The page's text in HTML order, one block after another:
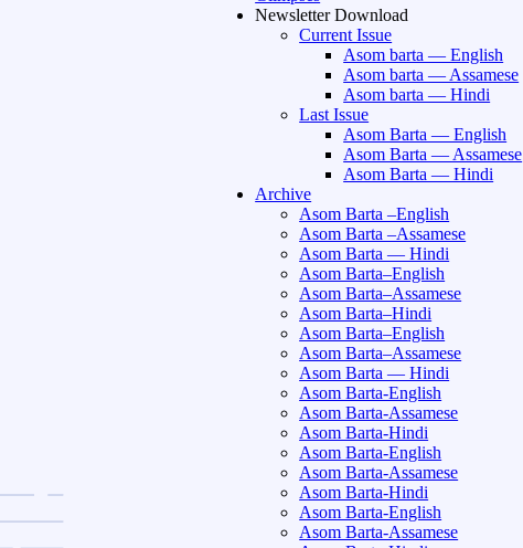
Newsletter Download
Current Issue
Asom barta — English
Asom barta — Assamese
Asom barta — Hindi
Last Issue
Asom Barta — English
Asom Barta — Assamese
Asom Barta — Hindi
Archive
Asom Barta –English
Asom Barta –Assamese
Asom Barta — Hindi
Asom Barta–English
Asom Barta–Assamese
Asom Barta–Hindi
Asom Barta–English
Asom Barta–Assamese
Asom Barta — Hindi
Asom Barta-English
Asom Barta-Assamese
Asom Barta-Hindi
Asom Barta-English
Asom Barta-Assamese
Asom Barta-Hindi
Asom Barta-English
Asom Barta-Assamese